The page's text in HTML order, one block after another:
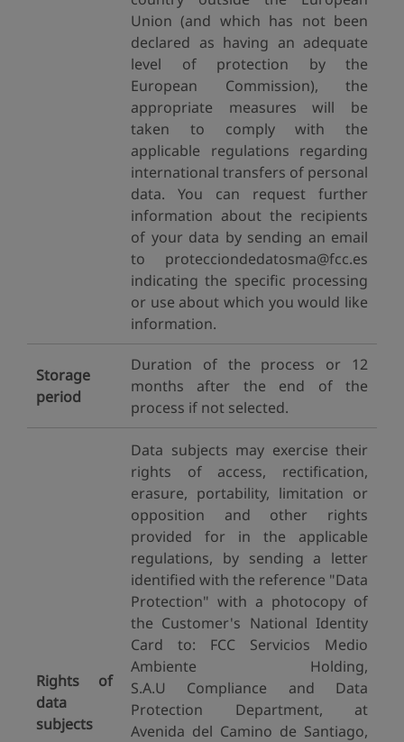
Union (and which has not been
declared as having an adequate
level of protection by the
European Commission), the
appropriate measures will be
taken to comply with the
applicable regulations regarding
international transfers of personal
data. You can request further
information about the recipients
of your data by sending an email
to protecciondedatosma@fcc.es
indicating the specific processing
or use about which you would like
information.
Storage
period
Duration of the process or 12
months after the end of the
process if not selected.
Rights of
data
subjects
Data subjects may exercise their
rights of access, rectification,
erasure, portability, limitation or
opposition and other rights
provided for in the applicable
regulations, by sending a letter
identified with the reference "Data
Protection" with a photocopy of
the Customer's National Identity
Card to: FCC Servicios Medio
Ambiente Holding,
S.A.U Compliance and Data
Protection Department, at
Avenida del Camino de Santiago,